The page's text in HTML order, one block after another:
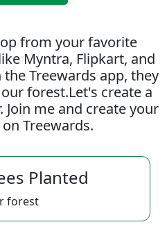
from your favorite
Myntra, Flipkart, and
Treewards app, they
forest.Let's create a
me and create your
Treewards.
Planted
forest